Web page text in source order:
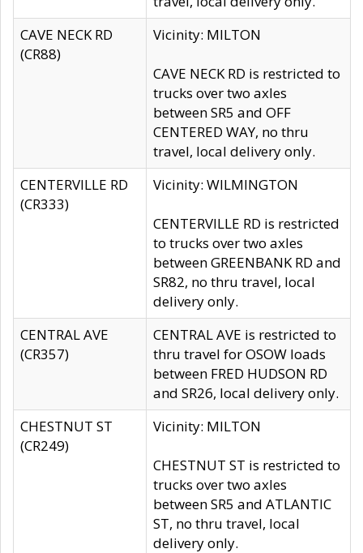
CAVE NECK RD
(CR88)
Vicinity: MILTON
CAVE NECK RD is restricted to
trucks over two axles
between SR5 and OFF
CENTERED WAY, no thru
travel, local delivery only.
CENTERVILLE RD
(CR333)
Vicinity: WILMINGTON
CENTERVILLE RD is restricted
to trucks over two axles
between GREENBANK RD and
SR82, no thru travel, local
delivery only.
CENTRAL AVE
(CR357)
CENTRAL AVE is restricted to
thru travel for OSOW loads
between FRED HUDSON RD
and SR26, local delivery only.
CHESTNUT ST
(CR249)
Vicinity: MILTON
CHESTNUT ST is restricted to
trucks over two axles
between SR5 and ATLANTIC
ST, no thru travel, local
delivery only.